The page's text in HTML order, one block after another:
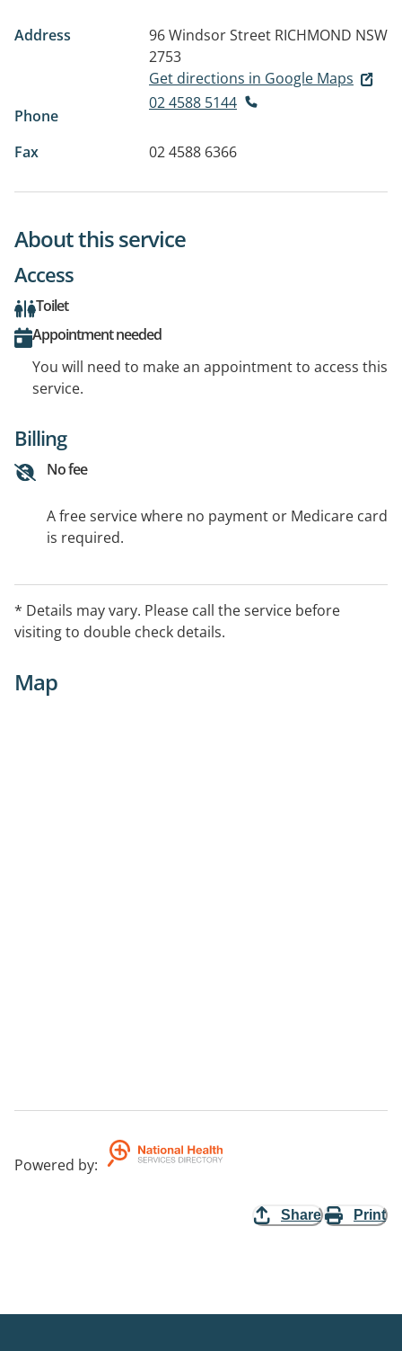
Address 96 Windsor Street RICHMOND NSW
2753
Get directions in Google Maps
Phone
02 4588 5144
Fax 02 4588 6366
About this service
Access
Toilet
Appointment needed
You will need to make an appointment to access this
service.
Billing
No fee
A free service where no payment or Medicare card
is required.
* Details may vary. Please call the service before
visiting to double check details.
Map
Powered by:
Share Print